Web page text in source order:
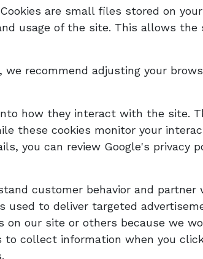
are small files stored on
usage of the site. This allows the
recommend adjusting your
how they interact with the site.
these cookies monitor your
you can review Google's privacy
customer behavior and partner
to deliver targeted
our site or others because we
to collect information when you